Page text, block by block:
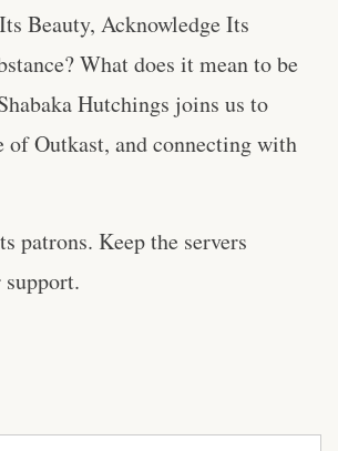
Beauty, Acknowledge Its
What does it mean to be
Hutchings joins us to
Outkast, and connecting with
patrons. Keep the servers